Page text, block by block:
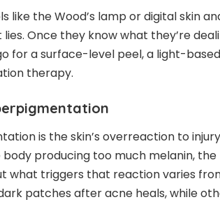
like the Wood’s lamp or digital skin
Once they know what they’re
for a surface-level peel, a light-based
therapy.
is the skin’s overreaction to
body producing too much melanin,
what triggers that reaction varies
patches after acne heals, while